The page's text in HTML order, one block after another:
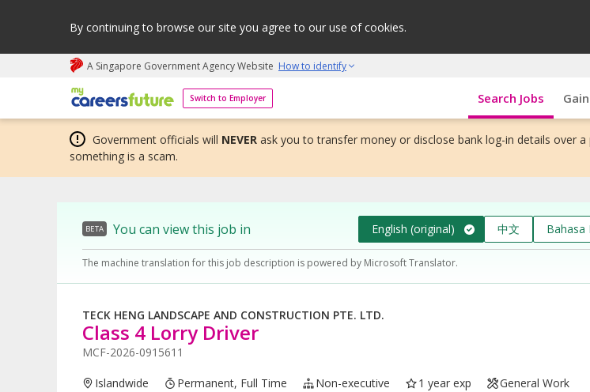
By continuing to browse our site you agree to our use of cookies.
A Singapore Government Agency Website How to identify
Switch to Employer
My careers future | An adapt and grow initiative Search Jobs
Government officials will NEVER ask you to transfer money or disclose bank log-in details over a
something is a scam.
BETA You can view this job in English (original) 中文 Bahasa
The machine translation for this job description is powered by Microsoft Translator.
TECK HENG LANDSCAPE AND CONSTRUCTION PTE. LTD.
Class 4 Lorry Driver
MCF-2026-0915611
Islandwide Permanent, Full Time Non-executive 1 year exp General Work